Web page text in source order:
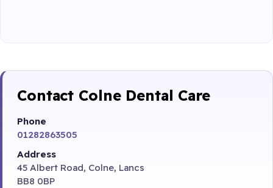
Contact Colne Dental Care
Phone
01282863505
Address
45 Albert Road, Colne, Lancs
BB8 0BP